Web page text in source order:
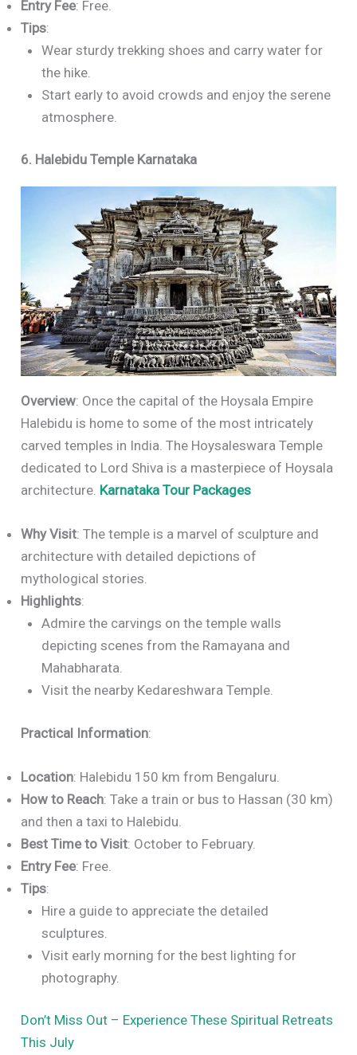
Entry Fee: Free.
Tips:
Wear sturdy trekking shoes and carry water for
the hike.
Start early to avoid crowds and enjoy the serene
atmosphere.
6. Halebidu Temple Karnataka
Overview: Once the capital of the Hoysala Empire
Halebidu is home to some of the most intricately
carved temples in India. The Hoysaleswara Temple
dedicated to Lord Shiva is a masterpiece of Hoysala
architecture. Karnataka Tour Packages
Why Visit: The temple is a marvel of sculpture and
architecture with detailed depictions of
mythological stories.
Highlights:
Admire the carvings on the temple walls
depicting scenes from the Ramayana and
Mahabharata.
Visit the nearby Kedareshwara Temple.
Practical Information:
Location: Halebidu 150 km from Bengaluru.
How to Reach: Take a train or bus to Hassan (30 km)
and then a taxi to Halebidu.
Best Time to Visit: October to February.
Entry Fee: Free.
Tips:
Hire a guide to appreciate the detailed
sculptures.
Visit early morning for the best lighting for
photography.
Don’t Miss Out – Experience These Spiritual Retreats
This July